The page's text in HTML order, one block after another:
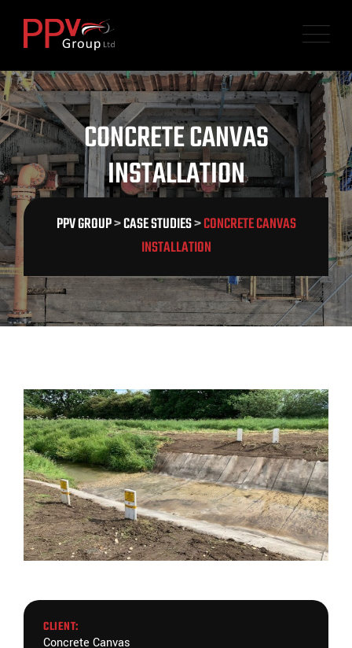
CONCRETE CANVAS
INSTALLATION
PPV GROUP>CASE STUDIES>CONCRETE CANVAS
INSTALLATION
CLIENT:
Concrete Canvas